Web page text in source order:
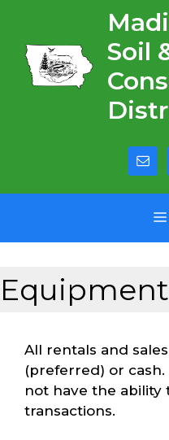
content
Soil
All rentals and
(preferred) or cash.
not have the
transactions.